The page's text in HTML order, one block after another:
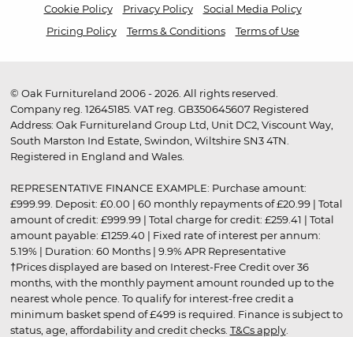
Cookie Policy Privacy Policy
Social Media Policy
Pricing Policy
Terms & Conditions Terms of Use
© Oak Furnitureland 2006 - 2026. All rights reserved.
Company reg. 12645185. VAT reg. GB350645607 Registered
Address: Oak Furnitureland Group Ltd, Unit DC2, Viscount Way,
South Marston Ind Estate, Swindon, Wiltshire SN3 4TN.
Registered in England and Wales.
REPRESENTATIVE FINANCE EXAMPLE: Purchase amount:
£999.99. Deposit: £0.00 | 60 monthly repayments of £20.99 | Total
amount of credit: £999.99 | Total charge for credit: £259.41 | Total
amount payable: £1259.40 | Fixed rate of interest per annum:
5.19% | Duration: 60 Months | 9.9% APR Representative
†Prices displayed are based on Interest-Free Credit over 36
months, with the monthly payment amount rounded up to the
nearest whole pence. To qualify for interest-free credit a
minimum basket spend of £499 is required. Finance is subject to
status, age, affordability and credit checks. T&Cs apply.